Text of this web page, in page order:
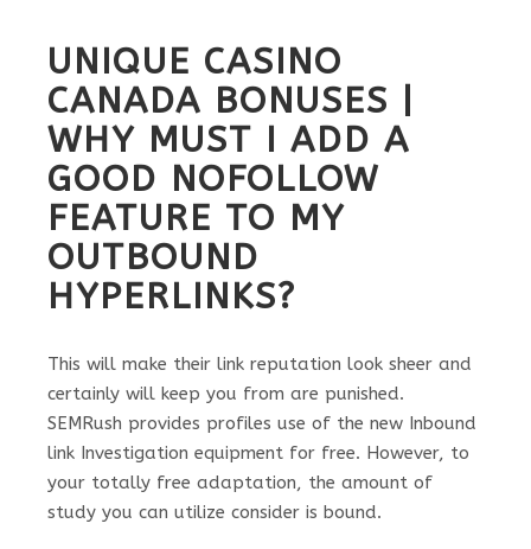
UNIQUE CASINO
CANADA BONUSES |
WHY MUST I ADD A
GOOD NOFOLLOW
FEATURE TO MY
OUTBOUND
HYPERLINKS?
This will make their link reputation look sheer and
certainly will keep you from are punished.
SEMRush provides profiles use of the new Inbound
link Investigation equipment for free. However, to
your totally free adaptation, the amount of
study you can utilize consider is bound.